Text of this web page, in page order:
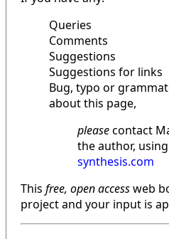
Queries
Comments
Suggestions
Suggestions for links
Bug, typo or
about this page,
pleasecontact
the author, using
synthesis.com
This free, open accessweb
project and your input is